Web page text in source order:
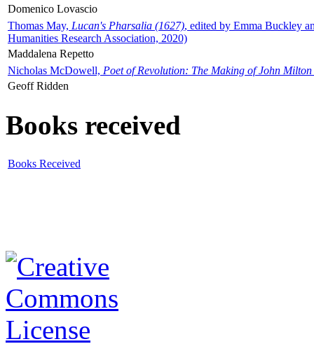
Domenico Lovascio
Thomas May, Lucan's Pharsalia (1627), edited by Emma Buckley
Humanities Research Association, 2020)
Maddalena Repetto
Nicholas McDowell, Poet of Revolution: The Making of John Milton
Geoff Ridden
Books received
Books Received